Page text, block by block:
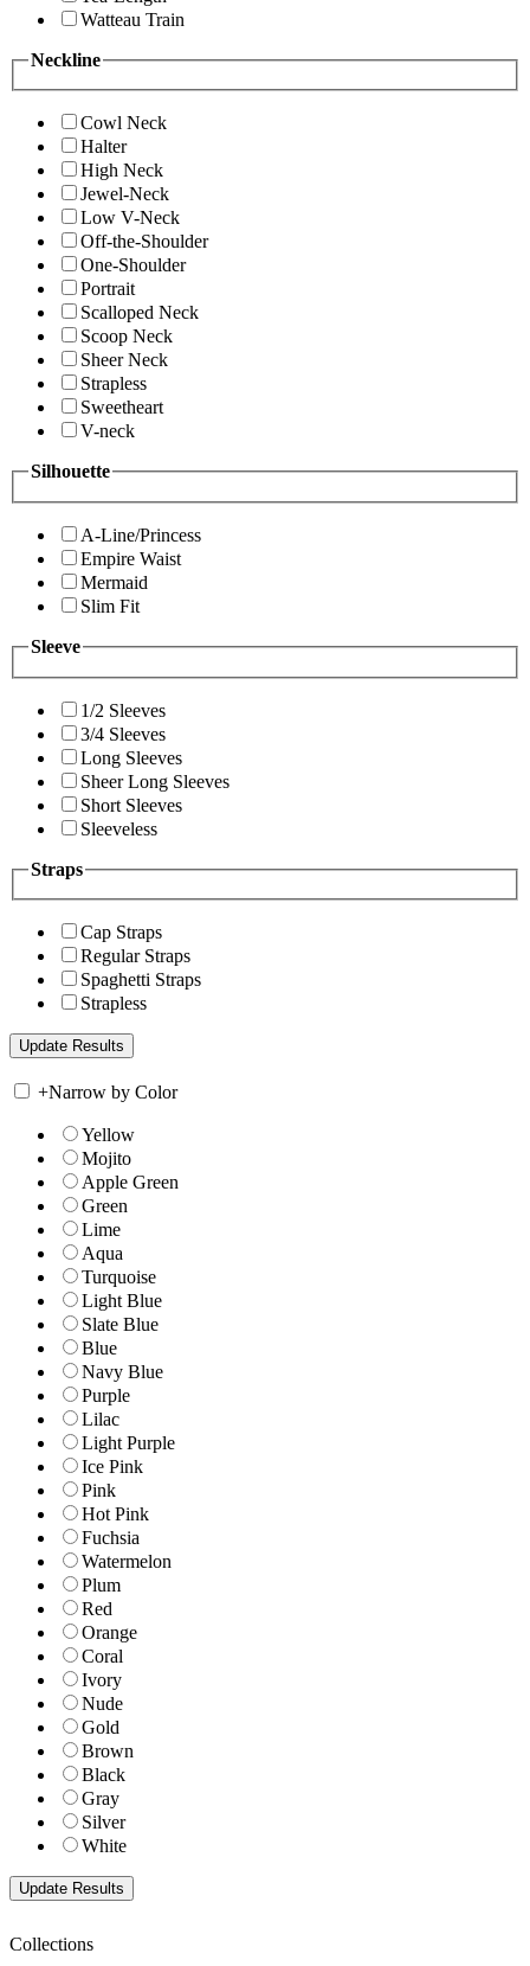
Watteau Train
Neckline
Cowl Neck
Halter
High Neck
Jewel-Neck
Low V-Neck
Off-the-Shoulder
One-Shoulder
Portrait
Scalloped Neck
Scoop Neck
Sheer Neck
Strapless
Sweetheart
V-neck
Silhouette
A-Line/Princess
Empire Waist
Mermaid
Slim Fit
Sleeve
1/2 Sleeves
3/4 Sleeves
Long Sleeves
Sheer Long Sleeves
Short Sleeves
Sleeveless
Straps
Cap Straps
Regular Straps
Spaghetti Straps
Strapless
+Narrow by Color
Yellow
Mojito
Apple Green
Green
Lime
Aqua
Turquoise
Light Blue
Slate Blue
Blue
Navy Blue
Purple
Lilac
Light Purple
Ice Pink
Pink
Hot Pink
Fuchsia
Watermelon
Plum
Red
Orange
Coral
Ivory
Nude
Gold
Brown
Black
Gray
Silver
White
Collections